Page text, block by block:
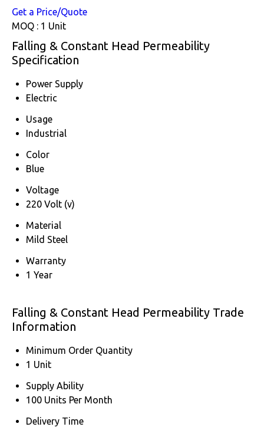
Get a Price/Quote
MOQ : 1 Unit
Falling & Constant Head Permeability
Specification
Power Supply
Electric
Usage
Industrial
Color
Blue
Voltage
220 Volt (v)
Material
Mild Steel
Warranty
1 Year
Falling & Constant Head Permeability Trade
Information
Minimum Order Quantity
1 Unit
Supply Ability
100 Units Per Month
Delivery Time